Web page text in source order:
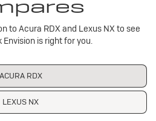
to Acura RDX and Lexus NX to see
Envision is right for you.
ACURA RDX
LEXUS NX